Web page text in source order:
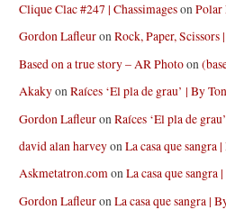
Clique Clac #247 | ChassimagesonPolar
Gordon LafleuronRock, Paper,
Based on a true story – AR Photoon
AkakyonRaíces ‘El pla de grau’ | By
Gordon LafleuronRaíces ‘El pla de
david alan harveyonLa casa que sangra
Askmetatron.comonLa casa que
Gordon LafleuronLa casa que sangra |